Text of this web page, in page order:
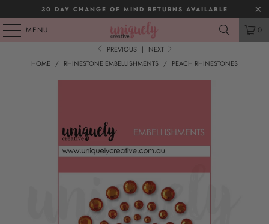
30 DAY CHANGE OF MIND RETURNS AVAILABLE
MENU 0
PREVIOUS |
NEXT
HOME
/ RHINESTONE EMBELLISHMENTS / PEACH RHINESTONES